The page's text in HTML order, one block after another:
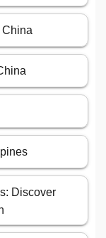
Discover